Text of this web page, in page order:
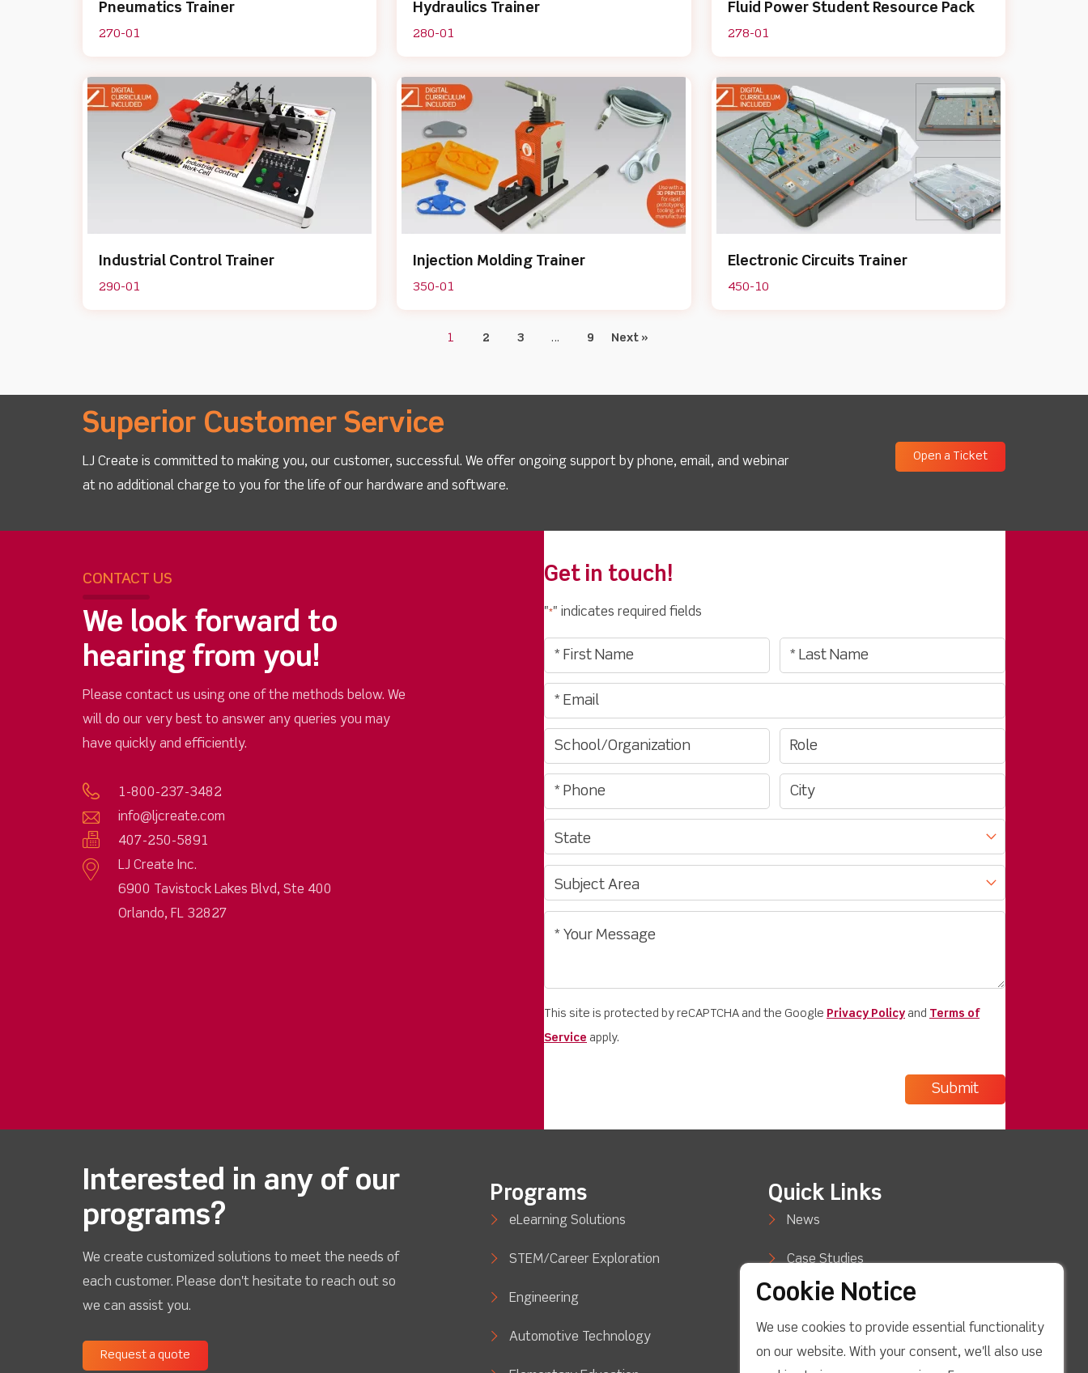
Pneumatics Trainer
270-01
Hydraulics Trainer
280-01
Fluid Power Student Resource Pack
278-01
Industrial Control Trainer
290-01
Injection Molding Trainer
350-01
Electronic Circuits Trainer
450-10
1 2 3 … 9 Next »
Superior Customer Service
LJ Create is committed to making you, our customer, successful. We offer ongoing support by phone, email, and webinar
at no additional charge to you for the life of our hardware and software.
Open a Ticket
CONTACT US
We look forward to
hearing from you!
Please contact us using one of the methods below. We
will do our very best to answer any queries you may
have quickly and efficiently.
1-800-237-3482
info@ljcreate.com
407-250-5891
LJ Create Inc.
6900 Tavistock Lakes Blvd, Ste 400
Orlando, FL 32827
Get in touch!
"*" indicates required fields
This site is protected by reCAPTCHA and the Google Privacy Policy and Terms of
Service apply.
Interested in any of our
programs?
We create customized solutions to meet the needs of
each customer. Please don't hesitate to reach out so
we can assist you.
Request a quote
Programs
eLearning Solutions
STEM/Career Exploration
Engineering
Automotive Technology
Quick Links
News
Case Studies
Blog
Cookie Notice
We use cookies to provide essential functionality
on our website. With your consent, we'll also use